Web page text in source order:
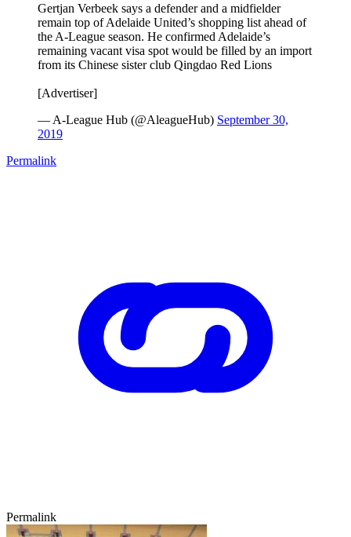
Gertjan Verbeek says a defender and a midfielder
remain top of Adelaide United’s shopping list ahead of
the A-League season. He confirmed Adelaide’s
remaining vacant visa spot would be filled by an import
from its Chinese sister club Qingdao Red Lions
[Advertiser]
— A-League Hub (@AleagueHub) September 30,
2019
Permalink
Permalink